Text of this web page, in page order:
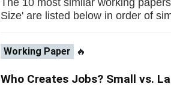
Size' are listed below in order of
Working Paper 🔥
Who Creates Jobs? Small vs.